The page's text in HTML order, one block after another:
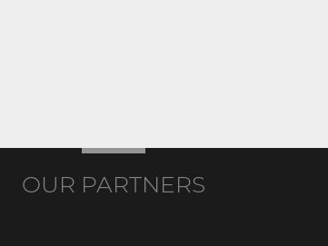
OUR PARTNERS